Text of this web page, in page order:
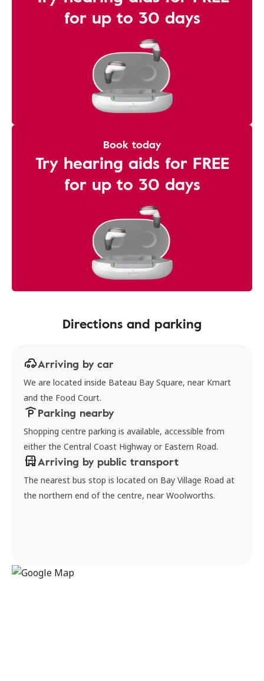
for up to 30 days
Book today
Try hearing aids for FREE
for up to 30 days
Directions and parking
Arriving by car
We are located inside Bateau Bay Square, near Kmart
and the Food Court.
Parking nearby
Shopping centre parking is available, accessible from
either the Central Coast Highway or Eastern Road.
Arriving by public transport
The nearest bus stop is located on Bay Village Road at
the northern end of the centre, near Woolworths.